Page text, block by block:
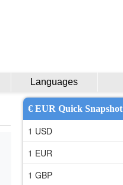
Languages
€ EUR Quick Snapshot
1 USD
1 EUR
1 GBP